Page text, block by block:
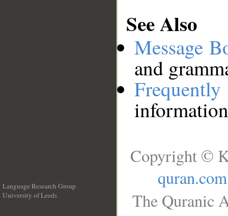
See Also
Message
and
Language Research Group
University of Leeds
Copyright ©
quran.com
The Quranic